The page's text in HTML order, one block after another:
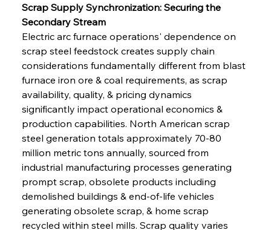
Scrap Supply Synchronization: Securing the
Secondary Stream
Electric arc furnace operations' dependence on
scrap steel feedstock creates supply chain
considerations fundamentally different from blast
furnace iron ore & coal requirements, as scrap
availability, quality, & pricing dynamics
significantly impact operational economics &
production capabilities. North American scrap
steel generation totals approximately 70-80
million metric tons annually, sourced from
industrial manufacturing processes generating
prompt scrap, obsolete products including
demolished buildings & end-of-life vehicles
generating obsolete scrap, & home scrap
recycled within steel mills. Scrap quality varies